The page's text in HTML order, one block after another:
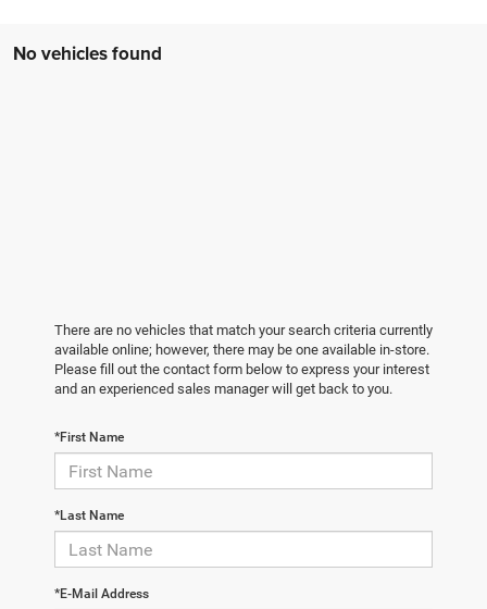
No vehicles found
There are no vehicles that match your search criteria currently
available online; however, there may be one available in-store.
Please fill out the contact form below to express your interest
and an experienced sales manager will get back to you.
*First Name
*Last Name
*E-Mail Address